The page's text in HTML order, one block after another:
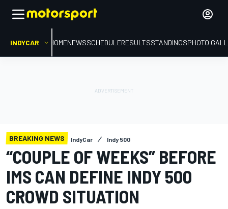
INDYCAR HOMENEWSSCHEDULERESULTSSTANDINGSPHOTO
BREAKING NEWS IndyCar Indy 500
“COUPLE OF WEEKS” BEFORE
IMS CAN DEFINE INDY 500
CROWD SITUATION